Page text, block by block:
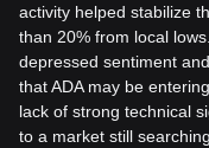
activity helped stabilize
than 20% from local
depressed sentiment
that ADA may be
lack of strong technical
to a market still